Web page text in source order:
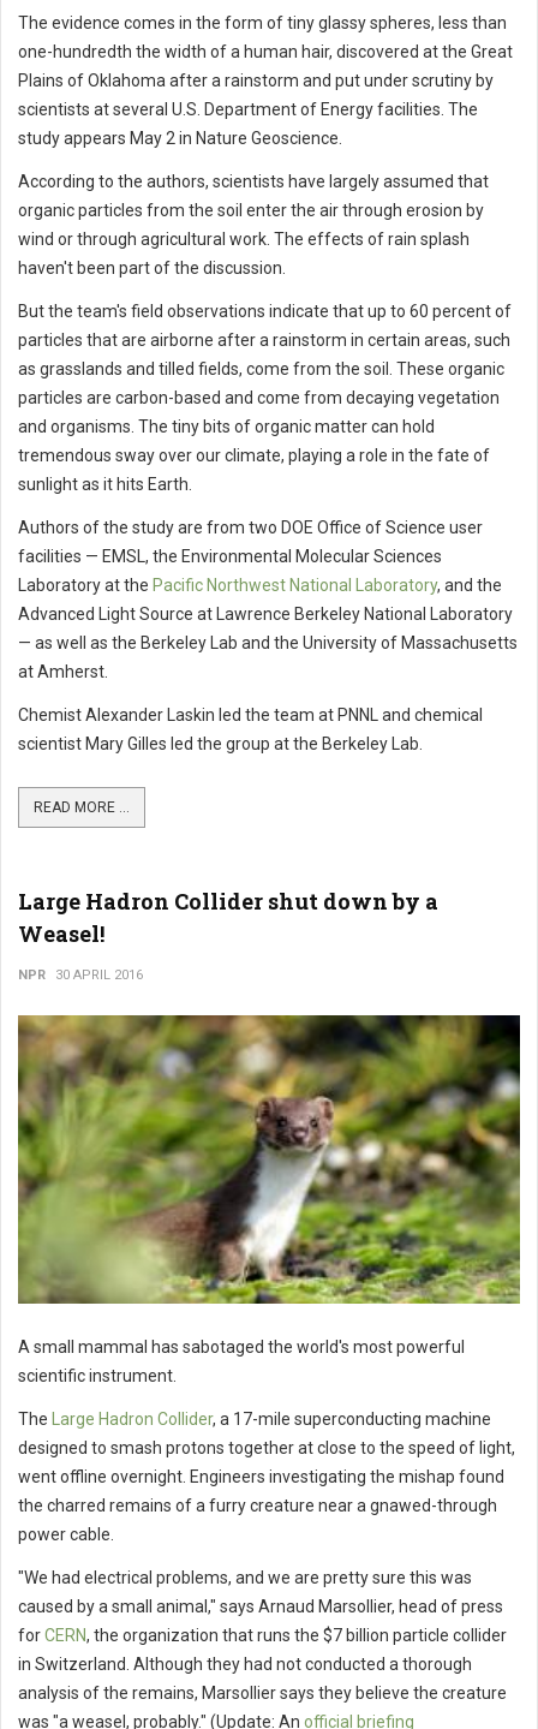
The evidence comes in the form of tiny glassy spheres, less than
one-hundredth the width of a human hair, discovered at the Great
Plains of Oklahoma after a rainstorm and put under scrutiny by
scientists at several U.S. Department of Energy facilities. The
study appears May 2 in Nature Geoscience.
According to the authors, scientists have largely assumed that
organic particles from the soil enter the air through erosion by
wind or through agricultural work. The effects of rain splash
haven't been part of the discussion.
But the team's field observations indicate that up to 60 percent of
particles that are airborne after a rainstorm in certain areas, such
as grasslands and tilled fields, come from the soil. These organic
particles are carbon-based and come from decaying vegetation
and organisms. The tiny bits of organic matter can hold
tremendous sway over our climate, playing a role in the fate of
sunlight as it hits Earth.
Authors of the study are from two DOE Office of Science user
facilities — EMSL, the Environmental Molecular Sciences
Laboratory at the Pacific Northwest National Laboratory, and the
Advanced Light Source at Lawrence Berkeley National Laboratory
— as well as the Berkeley Lab and the University of Massachusetts
at Amherst.
Chemist Alexander Laskin led the team at PNNL and chemical
scientist Mary Gilles led the group at the Berkeley Lab.
READ MORE ...
Large Hadron Collider shut down by a
Weasel!
NPR 30 APRIL 2016
A small mammal has sabotaged the world's most powerful
scientific instrument.
The Large Hadron Collider, a 17-mile superconducting machine
designed to smash protons together at close to the speed of light,
went offline overnight. Engineers investigating the mishap found
the charred remains of a furry creature near a gnawed-through
power cable.
"We had electrical problems, and we are pretty sure this was
caused by a small animal," says Arnaud Marsollier, head of press
forCERN, the organization that runs the $7 billion particle collider
in Switzerland. Although they had not conducted a thorough
analysis of the remains, Marsollier says they believe the creature
was "a weasel, probably." (Update: An official briefing